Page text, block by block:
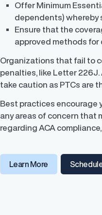
Data Integrations
Robust integrations and
Offer Minimum
dependents) whereby
Ensure that the
approved methods
Organizations that fail to
penalties, like Letter 226J.
take caution as PTCs are
Best practices encourage
any areas of concern that
regarding ACA
Learn More